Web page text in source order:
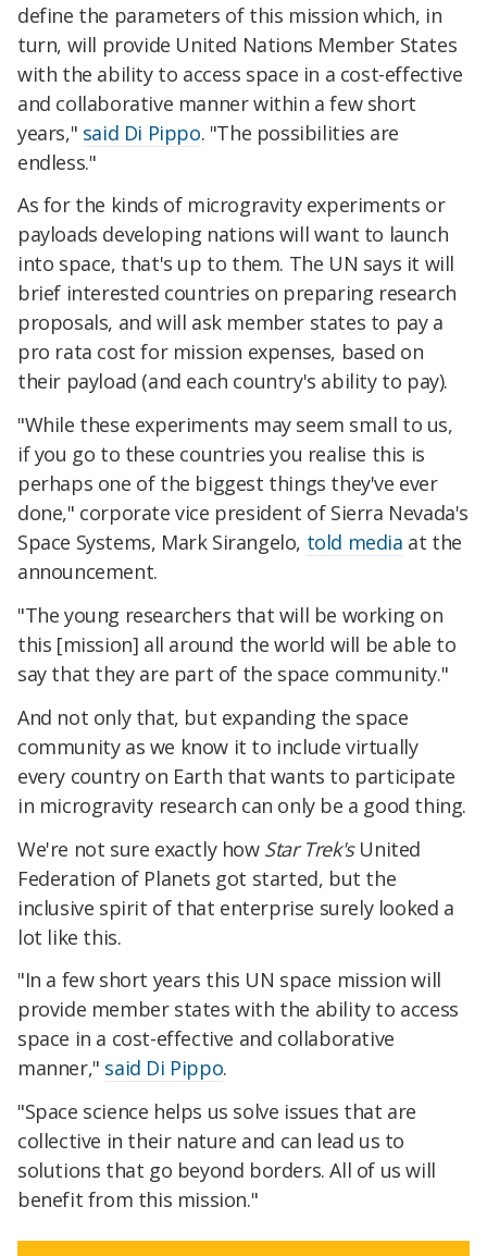
define the parameters of this mission which, in
turn, will provide United Nations Member States
with the ability to access space in a cost-effective
and collaborative manner within a few short
years," said Di Pippo. "The possibilities are
endless."
As for the kinds of microgravity experiments or
payloads developing nations will want to launch
into space, that's up to them. The UN says it will
brief interested countries on preparing research
proposals, and will ask member states to pay a
pro rata cost for mission expenses, based on
their payload (and each country's ability to pay).
"While these experiments may seem small to us,
if you go to these countries you realise this is
perhaps one of the biggest things they've ever
done," corporate vice president of Sierra Nevada's
Space Systems, Mark Sirangelo, told media at the
announcement.
"The young researchers that will be working on
this [mission] all around the world will be able to
say that they are part of the space community."
And not only that, but expanding the space
community as we know it to include virtually
every country on Earth that wants to participate
in microgravity research can only be a good thing.
We're not sure exactly how Star Trek'sUnited
Federation of Planets got started, but the
inclusive spirit of that enterprise surely looked a
lot like this.
"In a few short years this UN space mission will
provide member states with the ability to access
space in a cost-effective and collaborative
manner," said Di Pippo.
"Space science helps us solve issues that are
collective in their nature and can lead us to
solutions that go beyond borders. All of us will
benefit from this mission."